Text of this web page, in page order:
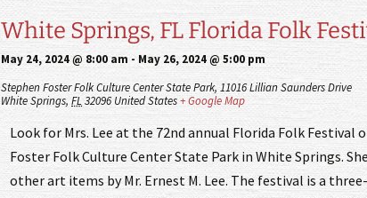
White Springs, FL Florida Folk
May 24, 2024 @ 8:00 am - May 26, 2024 @ 5:00 pm
Stephen Foster Folk Culture Center State Park, 11016 Lillian Saunders Drive
White Springs, FL32096 United States+ Google Map
Look for Mrs. Lee at the 72nd annual Florida Folk Festival
Foster Folk Culture Center State Park in White Springs.
other art items by Mr. Ernest M. Lee. The festival is a